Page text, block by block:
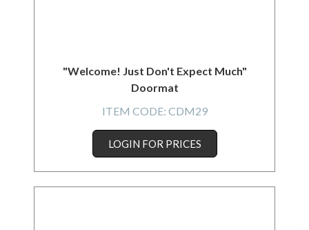
"Welcome! Just Don't Expect Much"
Doormat
ITEM CODE: CDM29
LOGIN FOR PRICES